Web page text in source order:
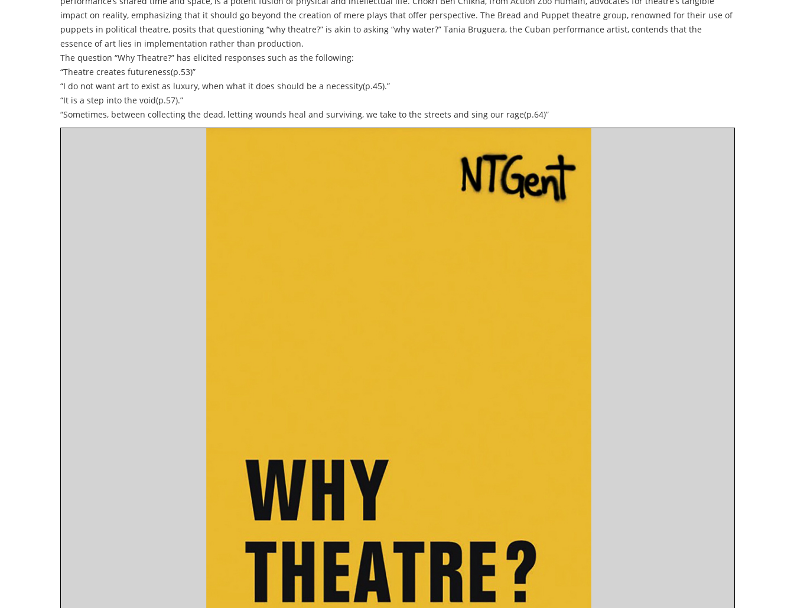
impact on reality, emphasizing that it should go beyond the creation of mere plays that offer perspective. The Bread and Puppet theatre group, renowned for their use of
puppets in political theatre, posits that questioning “why theatre?” is akin to asking “why water?” Tania Bruguera, the Cuban performance artist, contends that the
essence of art lies in implementation rather than production.
The question “Why Theatre?” has elicited responses such as the following:
“Theatre creates futureness(p.53)”
“I do not want art to exist as luxury, when what it does should be a necessity(p.45).”
“It is a step into the void(p.57).”
“Sometimes, between collecting the dead, letting wounds heal and surviving, we take to the streets and sing our rage(p.64)”